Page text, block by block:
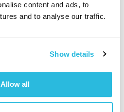
content and ads, to
and to analyse our traffic.
Show details
Allow all